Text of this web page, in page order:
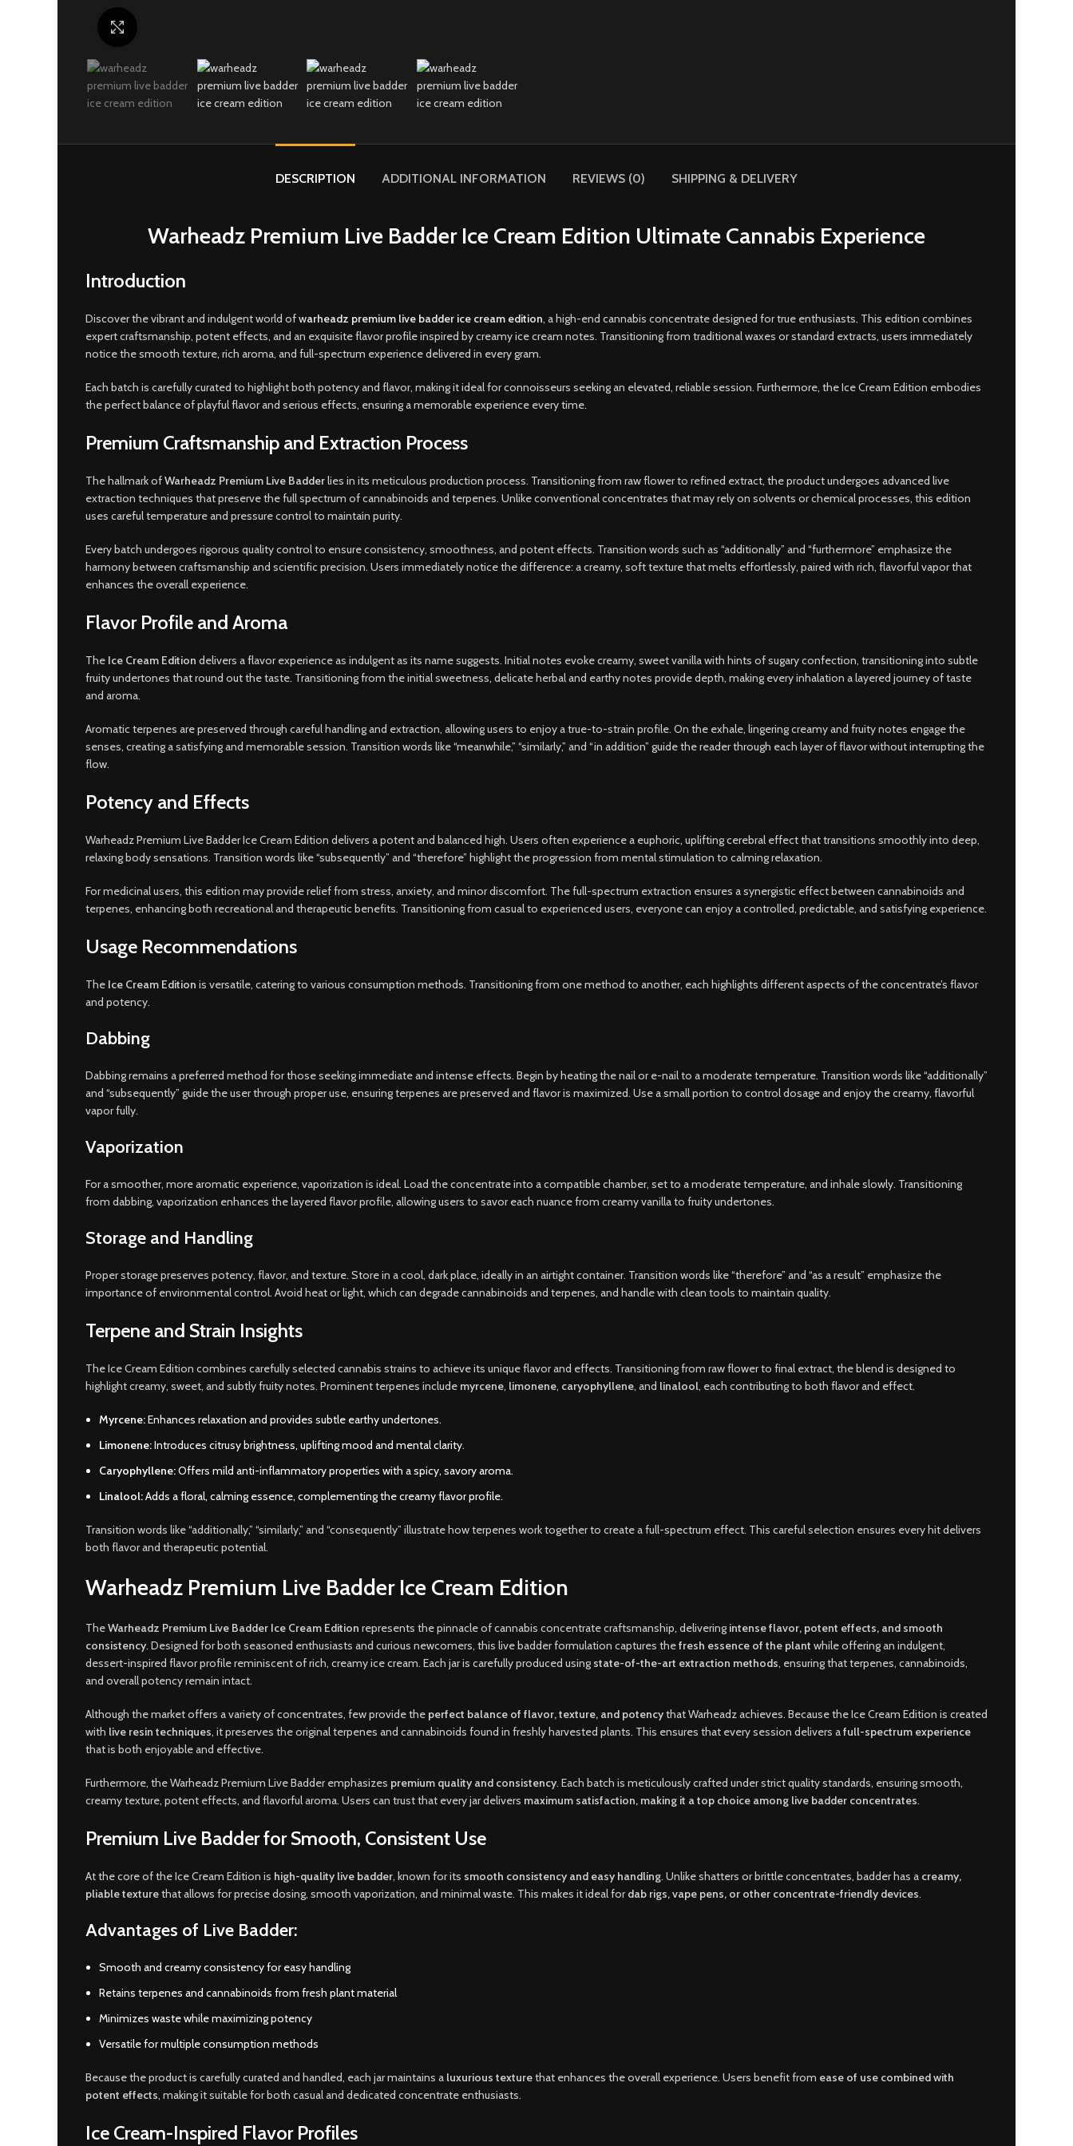
DESCRIPTION ADDITIONAL INFORMATION REVIEWS (0) SHIPPING & DELIVERY
Warheadz Premium Live Badder Ice Cream Edition Ultimate Cannabis Experience
Introduction
Discover the vibrant and indulgent world ofwarheadz premium live badder ice cream edition, a high-end cannabis concentrate designed for true enthusiasts. This edition combines
expert craftsmanship, potent effects, and an exquisite flavor profile inspired by creamy ice cream notes. Transitioning from traditional waxes or standard extracts, users immediately
notice the smooth texture, rich aroma, and full-spectrum experience delivered in every gram.
Each batch is carefully curated to highlight both potency and flavor, making it ideal for connoisseurs seeking an elevated, reliable session. Furthermore, the Ice Cream Edition embodies
the perfect balance of playful flavor and serious effects, ensuring a memorable experience every time.
Premium Craftsmanship and Extraction Process
The hallmark ofWarheadz Premium Live Badderlies in its meticulous production process. Transitioning from raw flower to refined extract, the product undergoes advanced live
extraction techniques that preserve the full spectrum of cannabinoids and terpenes. Unlike conventional concentrates that may rely on solvents or chemical processes, this edition
uses careful temperature and pressure control to maintain purity.
Every batch undergoes rigorous quality control to ensure consistency, smoothness, and potent effects. Transition words such as “additionally” and “furthermore” emphasize the
harmony between craftsmanship and scientific precision. Users immediately notice the difference: a creamy, soft texture that melts effortlessly, paired with rich, flavorful vapor that
enhances the overall experience.
Flavor Profile and Aroma
The Ice Cream Edition delivers a flavor experience as indulgent as its name suggests. Initial notes evoke creamy, sweet vanilla with hints of sugary confection, transitioning into subtle
fruity undertones that round out the taste. Transitioning from the initial sweetness, delicate herbal and earthy notes provide depth, making every inhalation a layered journey of taste
and aroma.
Aromatic terpenes are preserved through careful handling and extraction, allowing users to enjoy a true-to-strain profile. On the exhale, lingering creamy and fruity notes engage the
senses, creating a satisfying and memorable session. Transition words like “meanwhile,” “similarly,” and “in addition” guide the reader through each layer of flavor without interrupting the
flow.
Potency and Effects
Warheadz Premium Live Badder Ice Cream Edition delivers a potent and balanced high. Users often experience a euphoric, uplifting cerebral effect that transitions smoothly into deep,
relaxing body sensations. Transition words like “subsequently” and “therefore” highlight the progression from mental stimulation to calming relaxation.
For medicinal users, this edition may provide relief from stress, anxiety, and minor discomfort. The full-spectrum extraction ensures a synergistic effect between cannabinoids and
terpenes, enhancing both recreational and therapeutic benefits. Transitioning from casual to experienced users, everyone can enjoy a controlled, predictable, and satisfying experience.
Usage Recommendations
The Ice Cream Edition is versatile, catering to various consumption methods. Transitioning from one method to another, each highlights different aspects of the concentrate’s flavor
and potency.
Dabbing
Dabbing remains a preferred method for those seeking immediate and intense effects. Begin by heating the nail or e-nail to a moderate temperature. Transition words like “additionally”
and “subsequently” guide the user through proper use, ensuring terpenes are preserved and flavor is maximized. Use a small portion to control dosage and enjoy the creamy, flavorful
vapor fully.
Vaporization
For a smoother, more aromatic experience, vaporization is ideal. Load the concentrate into a compatible chamber, set to a moderate temperature, and inhale slowly. Transitioning
from dabbing, vaporization enhances the layered flavor profile, allowing users to savor each nuance from creamy vanilla to fruity undertones.
Storage and Handling
Proper storage preserves potency, flavor, and texture. Store in a cool, dark place, ideally in an airtight container. Transition words like “therefore” and “as a result” emphasize the
importance of environmental control. Avoid heat or light, which can degrade cannabinoids and terpenes, and handle with clean tools to maintain quality.
Terpene and Strain Insights
The Ice Cream Edition combines carefully selected cannabis strains to achieve its unique flavor and effects. Transitioning from raw flower to final extract, the blend is designed to
highlight creamy, sweet, and subtly fruity notes. Prominent terpenes include myrcene, limonene, caryophyllene, and linalool, each contributing to both flavor and effect.
Myrcene:Enhances relaxation and provides subtle earthy undertones.
Limonene:Introduces citrusy brightness, uplifting mood and mental clarity.
Caryophyllene:Offers mild anti-inflammatory properties with a spicy, savory aroma.
Linalool:Adds a floral, calming essence, complementing the creamy flavor profile.
Transition words like “additionally,” “similarly,” and “consequently” illustrate how terpenes work together to create a full-spectrum effect. This careful selection ensures every hit delivers
both flavor and therapeutic potential.
Warheadz Premium Live Badder Ice Cream Edition
TheWarheadz Premium Live Badder Ice Cream Edition represents the pinnacle of cannabis concentrate craftsmanship, delivering intense flavor, potent effects, and smooth
consistency. Designed for both seasoned enthusiasts and curious newcomers, this live badder formulation captures thefresh essence of the plant while offering an indulgent,
dessert-inspired flavor profile reminiscent of rich, creamy ice cream. Each jar is carefully produced using state-of-the-art extraction methods, ensuring that terpenes, cannabinoids,
and overall potency remain intact.
Although the market offers a variety of concentrates, few provide the perfect balance of flavor, texture, and potencythat Warheadz achieves. Because the Ice Cream Edition is created
with live resin techniques, it preserves the original terpenes and cannabinoids found in freshly harvested plants. This ensures that every session delivers afull-spectrum experience
that is both enjoyable and effective.
Furthermore, the Warheadz Premium Live Badder emphasizes premium quality and consistency. Each batch is meticulously crafted under strict quality standards, ensuring smooth,
creamy texture, potent effects, and flavorful aroma. Users can trust that every jar delivers maximum satisfaction, making it a top choice among live badder concentrates.
Premium Live Badder for Smooth, Consistent Use
At the core of the Ice Cream Edition is high-quality live badder, known for its smooth consistency and easy handling. Unlike shatters or brittle concentrates, badder has a creamy,
pliable texturethat allows for precise dosing, smooth vaporization, and minimal waste. This makes it ideal fordab rigs, vape pens, or other concentrate-friendly devices.
Advantages of Live Badder:
Smooth and creamy consistency for easy handling
Retains terpenes and cannabinoids from fresh plant material
Minimizes waste while maximizing potency
Versatile for multiple consumption methods
Because the product is carefully curated and handled, each jar maintains a luxurious texturethat enhances the overall experience. Users benefit from ease of use combined with
potent effects, making it suitable for both casual and dedicated concentrate enthusiasts.
Ice Cream-Inspired Flavor Profiles